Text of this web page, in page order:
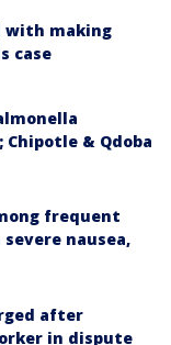
with making
case
& Qdoba
frequent
nausea,
after
in dispute